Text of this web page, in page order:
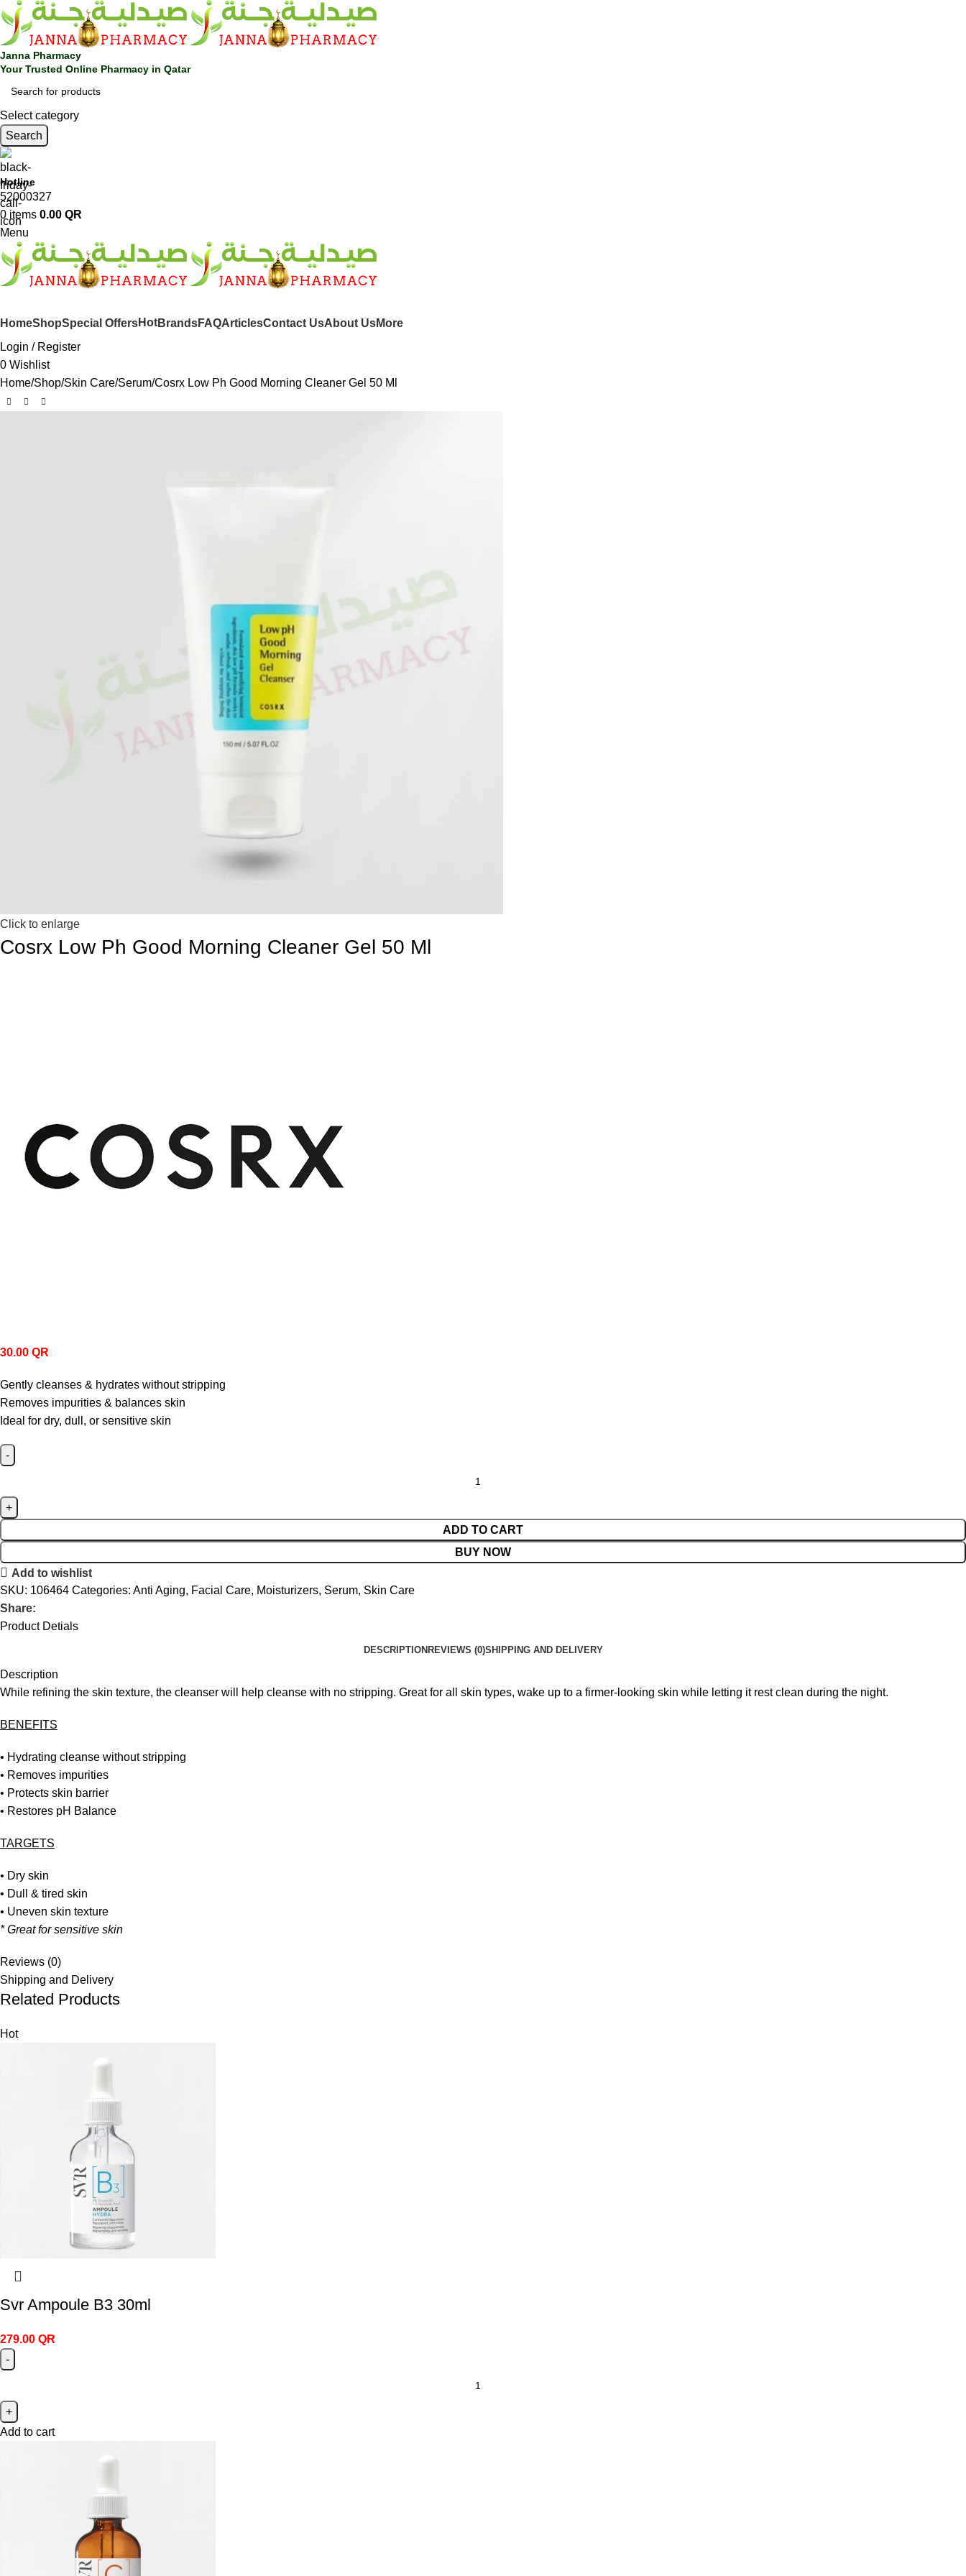
Janna Pharmacy
Your Trusted Online Pharmacy in Qatar
Select category
Search
Hotline
52000327
0 items 0.00 QR
Menu
HomeShopSpecial OffersHotBrandsFAQArticlesContact UsAbout UsMore
Login / Register
0 Wishlist
Home Shop Skin Care Serum Cosrx Low Ph Good Morning Cleaner Gel 50 Ml
Click to enlarge
Cosrx Low Ph Good Morning Cleaner Gel 50 Ml
30.00 QR
Gently cleanses & hydrates without stripping
Removes impurities & balances skin
Ideal for dry, dull, or sensitive skin
ADD TO CART
BUY NOW
Add to wishlist
SKU: 106464 Categories: Anti Aging, Facial Care, Moisturizers, Serum, Skin Care
Share:
Product Detials
DESCRIPTION REVIEWS (0)SHIPPING AND DELIVERY
Description
While refining the skin texture, the cleanser will help cleanse with no stripping. Great for all skin types, wake up to a firmer-looking skin while letting it rest clean during the night.
BENEFITS
• Hydrating cleanse without stripping
• Removes impurities
• Protects skin barrier
• Restores pH Balance
TARGETS
• Dry skin
• Dull & tired skin
• Uneven skin texture
* Great for sensitive skin
Reviews (0)
Shipping and Delivery
Related Products
Hot
Svr Ampoule B3 30ml
279.00 QR
Add to cart